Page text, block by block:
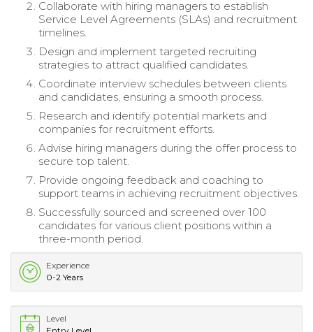
Collaborate with hiring managers to establish
Service Level Agreements (SLAs) and recruitment
timelines.
Design and implement targeted recruiting
strategies to attract qualified candidates.
Coordinate interview schedules between clients
and candidates, ensuring a smooth process.
Research and identify potential markets and
companies for recruitment efforts.
Advise hiring managers during the offer process to
secure top talent.
Provide ongoing feedback and coaching to
support teams in achieving recruitment objectives.
Successfully sourced and screened over 100
candidates for various client positions within a
three-month period.
Experience
0-2 Years
Level